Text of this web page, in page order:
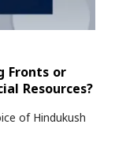
Fronts or
Resources?
of Hindukush